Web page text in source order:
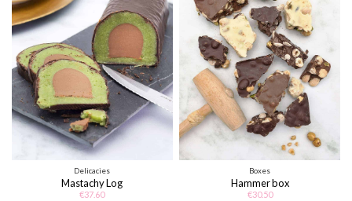
Delicacies
Mastachy Log
€37.60
Boxes
Hammer box
€30.50